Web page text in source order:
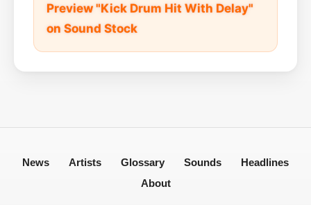
Preview "Kick Drum Hit With Delay"
on Sound Stock
News Artists Glossary Sounds
Headlines
About